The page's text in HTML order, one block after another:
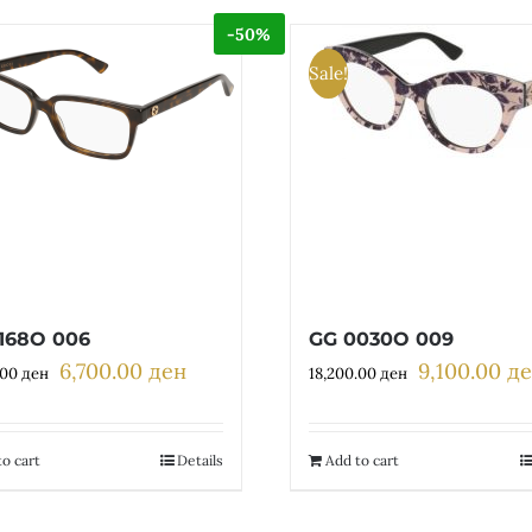
-50%
006
ден
Original
13,400.00 ден.
6,700.00 денCurrent
6,700.00 ден.
cart Details
Sale!
GG 0030O 009
18,200.00ден Original
18,200.00
9,100.00
Add to cart